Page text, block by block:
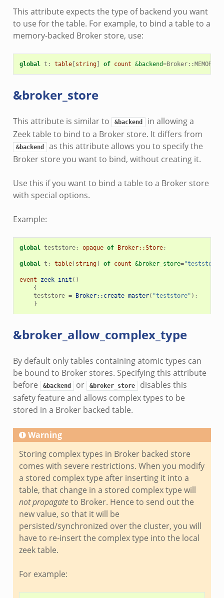
This attribute expects the type of backend you want
to use for the table. For example, to bind a table to a
memory-backed Broker store, use:
global t : table[string] of count &backend=Broker::MEMORY
&broker_store
This attribute is similar to &backend
in allowing a
Zeek table to bind to a Broker store. It differs from
&backend
as this attribute allows you to specify the
Broker store you want to bind, without creating it.
Use this if you want to bind a table to a Broker store
with special options.
Example:
global teststore: opaque of Broker::Store;
global t : table[string] of count &broker_store="teststore"
event zeek_init ()
{
teststore = Broker::create_master( "teststore" );
}
&broker_allow_complex_type
By default only tables containing atomic types can
be bound to Broker stores. Specifying this attribute
before
&backend or &broker_store
disables this
safety feature and allows complex types to be
stored in a Broker backed table.
Warning
Storing complex types in Broker backed store
comes with severe restrictions. When you modify
a stored complex type after inserting it into a
table, that change in a stored complex type will
not propagateto Broker. Hence to send out the
new value, so that it will be
persisted/synchronized over the cluster, you will
have to re-insert the complex type into the local
zeek table.
For example: